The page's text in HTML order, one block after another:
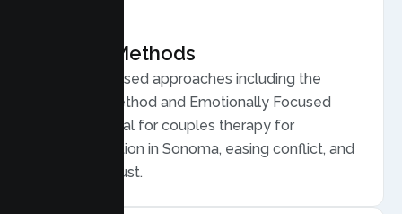
Proven Methods
Evidence based approaches including the
Gottman Method and Emotionally Focused
Therapy, ideal for couples therapy for
communication in Sonoma, easing conflict, and
rebuilding trust.